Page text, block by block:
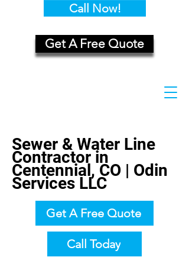
Call Now!
Get A Free Quote
Sewer & Water Line
Contractor in
Centennial, CO | Odin
Services LLC
Get A Free Quote
Call Today